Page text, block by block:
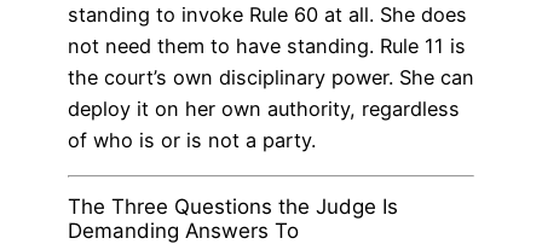
standing to invoke Rule 60 at all. She does
not need them to have standing. Rule 11 is
the court’s own disciplinary power. She can
deploy it on her own authority, regardless
of who is or is not a party.
The Three Questions the Judge Is
Demanding Answers To